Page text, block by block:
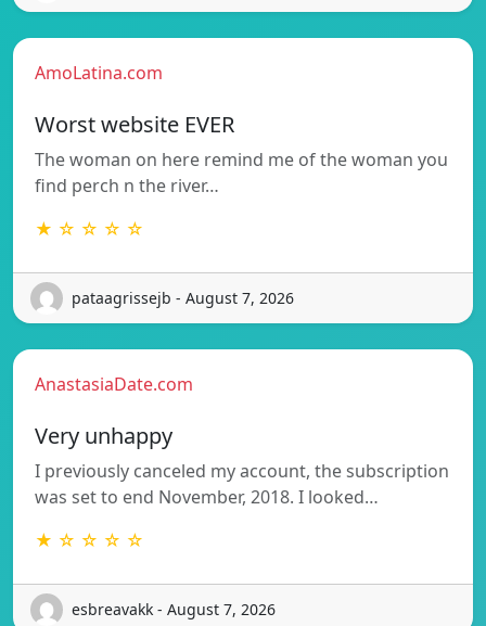
AmoLatina.com
Worst website EVER
The woman on here remind me of the woman you
find perch n the river…
★ ☆ ☆ ☆ ☆
pataagrissejb - August 7, 2026
AnastasiaDate.com
Very unhappy
I previously canceled my account, the subscription
was set to end November, 2018. I looked…
★ ☆ ☆ ☆ ☆
esbreavakk - August 7, 2026